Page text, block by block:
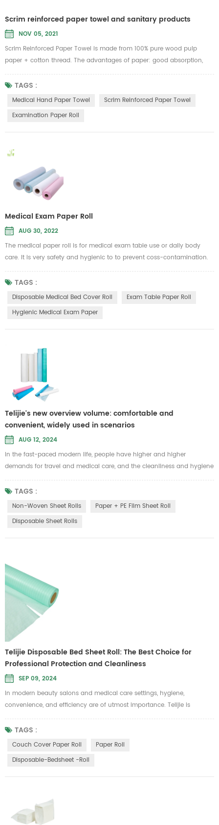
Scrim reinforced paper towel and sanitary products
NOV 05, 2021
Scrim Reinforced Paper Towel is made from 100% pure wood pulp
paper + cotton thread. The advantages of paper: good absorption,
can withstand 6 times of its own weight of water, strong tension, not
easy to be broken no matter dry or wet, no lint, no paper scraps. Can
be used as medical hand paper towel, facial towels, dishtowels, lazy
TAGS :
Medical Hand Paper Towel
Scrim Reinforced Paper Towel
Examination Paper Roll
Medical Exam Paper Roll
AUG 30, 2022
The medical paper roll is for medical exam table use or daily body
care. It is very safety and hygienic to to prevent coss-contamination.
Therefore, it is intended to be used in general hospital or beauty
Message parlour
to put on the sickbed to isolate dust, liquid and other unwanted
TAGS :
Disposable Medical Bed Cover Roll
Exam Table Paper Roll
Hygienic Medical Exam Paper
Telijie's new overview volume: comfortable and
convenient, widely used in scenarios
AUG 12, 2024
In the fast-paced modern life, people have higher and higher
demands for travel and medical care, and the cleanliness and hygiene
of bedding have become more important. In this context, disposable
sheet rolls have also attracted more people's attention and favor.
Disposable sheet rolls are made from a variety of raw materials to
followin...
TAGS :
Non-Woven Sheet Rolls
Paper + PE Film Sheet Roll
Disposable Sheet Rolls
Telijie Disposable Bed Sheet Roll: The Best Choice for
Professional Protection and Cleanliness
SEP 09, 2024
In modern beauty salons and medical care settings, hygiene,
convenience, and efficiency are of utmost importance. Telijie is
committed to providing high-standard care solutions, and our
disposable bed sheet roll is specifically designed to meet these needs.
It is ideal for use in beauty, massage, and medical examination
sheet ...
TAGS :
Couch Cover Paper Roll
Paper Roll
Disposable-Bedsheet -roll